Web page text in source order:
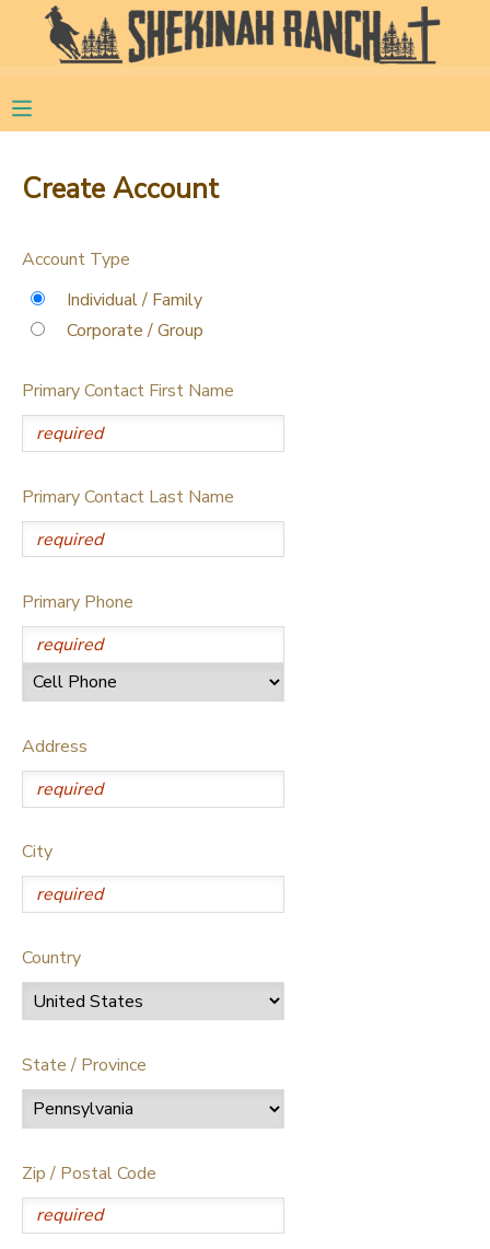
Create Account
Account Type
Individual / Family
Corporate / Group
Primary Contact First Name
Primary Contact Last Name
Primary Phone
Address
City
Country
State / Province
Zip / Postal Code
FINANCES
DOCUMENT CENTER
MESSAGE CENTER
CAMP STORE
GIFT CERTIFICATES
SPONSORSHIPS
DONATIONS